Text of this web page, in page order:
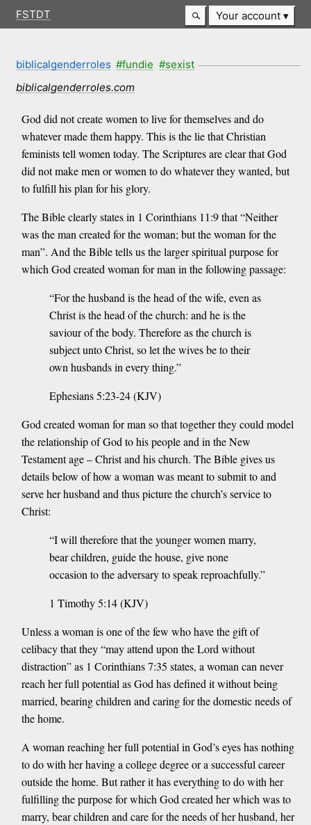
FSTDT Your account
biblicalgenderroles #fundie #sexist
biblicalgenderroles.com
God did not create women to live for themselves and do
whatever made them happy. This is the lie that Christian
feminists tell women today. The Scriptures are clear that God
did not make men or women to do whatever they wanted, but
to fulfill his plan for his glory.
The Bible clearly states in 1 Corinthians 11:9 that “Neither
was the man created for the woman; but the woman for the
man”. And the Bible tells us the larger spiritual purpose for
which God created woman for man in the following passage:
“For the husband is the head of the wife, even as
Christ is the head of the church: and he is the
saviour of the body. Therefore as the church is
subject unto Christ, so let the wives be to their
own husbands in every thing.”
Ephesians 5:23-24 (KJV)
God created woman for man so that together they could model
the relationship of God to his people and in the New
Testament age – Christ and his church. The Bible gives us
details below of how a woman was meant to submit to and
serve her husband and thus picture the church’s service to
Christ:
“I will therefore that the younger women marry,
bear children, guide the house, give none
occasion to the adversary to speak reproachfully.”
1 Timothy 5:14 (KJV)
Unless a woman is one of the few who have the gift of
celibacy that they “may attend upon the Lord without
distraction” as 1 Corinthians 7:35 states, a woman can never
reach her full potential as God has defined it without being
married, bearing children and caring for the domestic needs of
the home.
A woman reaching her full potential in God’s eyes has nothing
to do with her having a college degree or a successful career
outside the home. But rather it has everything to do with her
fulfilling the purpose for which God created her which was to
marry, bear children and care for the needs of her husband, her